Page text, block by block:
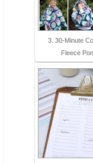
3. 30-Minute
Fleece